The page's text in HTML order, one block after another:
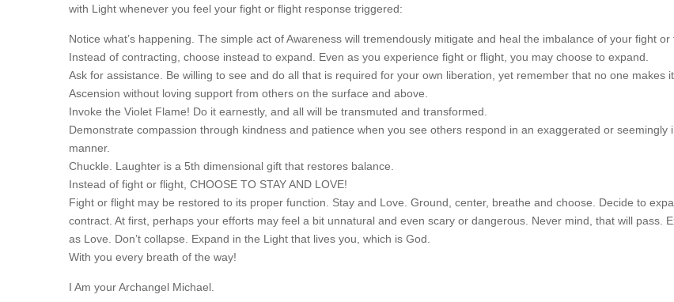
with Light whenever you feel your fight or flight response triggered:
Notice what’s happening. The simple act of Awareness will tremendously mitigate and heal the imbalance of your fight or
Instead of contracting, choose instead to expand. Even as you experience fight or flight, you may choose to expand.
Ask for assistance. Be willing to see and do all that is required for your own liberation, yet remember that no one makes
Ascension without loving support from others on the surface and above.
Invoke the Violet Flame! Do it earnestly, and all will be transmuted and transformed.
Demonstrate compassion through kindness and patience when you see others respond in an exaggerated or seemingly
manner.
Chuckle. Laughter is a 5th dimensional gift that restores balance.
Instead of fight or flight, CHOOSE TO STAY AND LOVE!
Fight or flight may be restored to its proper function. Stay and Love. Ground, center, breathe and choose. Decide to
contract. At first, perhaps your efforts may feel a bit unnatural and even scary or dangerous. Never mind, that will pass.
as Love. Don’t collapse. Expand in the Light that lives you, which is God.
With you every breath of the way!
I Am your Archangel Michael.